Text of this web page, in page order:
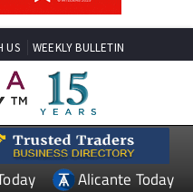
US WEEKLY BULLETIN
Alicante Today